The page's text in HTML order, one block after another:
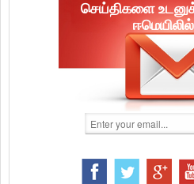
செய்திகளை